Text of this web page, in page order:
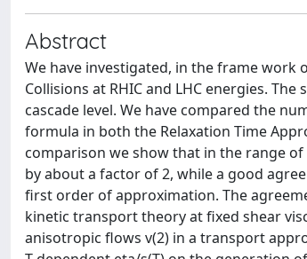
Abstract
We have investigated, in the frame work
Collisions at RHIC and LHC energies.
cascade level. We have compared the
formula in both the Relaxation Time
comparison we show that in the range
by about a factor of 2, while a good
first order of approximation. The
kinetic transport theory at fixed shear
anisotropic flows v(2) in a transport